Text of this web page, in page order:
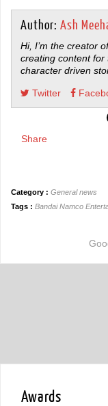
Author: Ash
Hi, I’m the creator
creating content for
character driven
Twitter
Share
Category : General news
Tags : Bandai Namco
Awards